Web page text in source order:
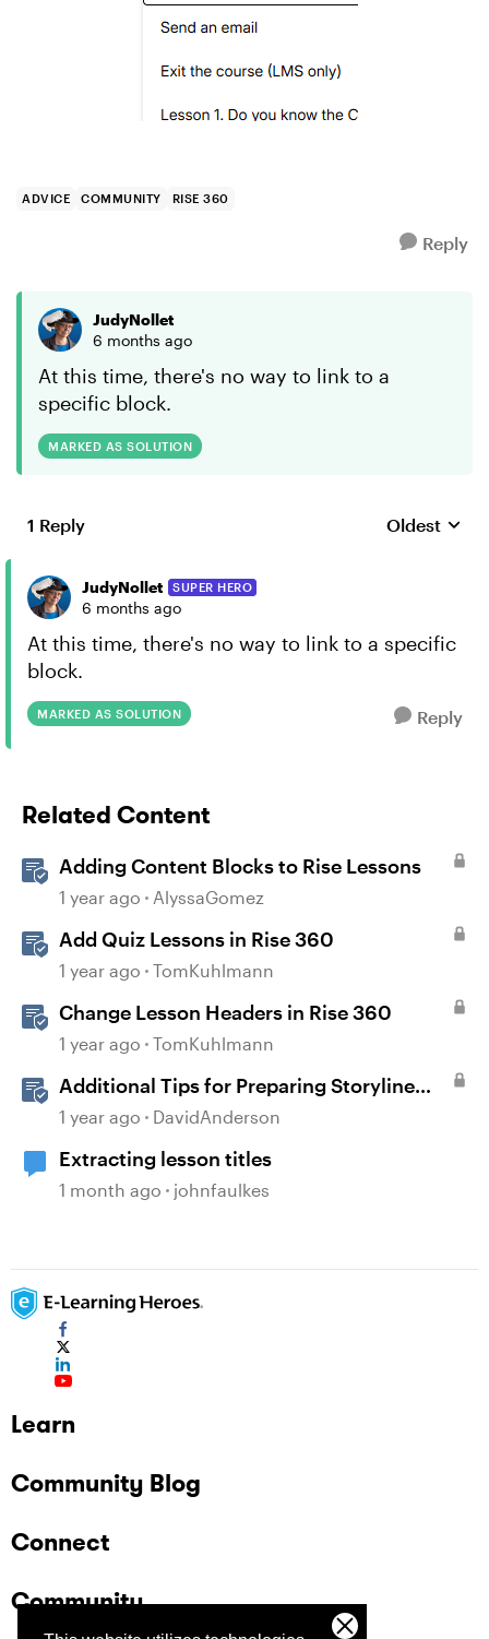
ADVICE COMMUNITY RISE 360
Reply
JudyNollet
6 months ago
At this time, there's no way to link to a
specific block.
MARKED AS SOLUTION
1 Reply Replies
Oldest
JudyNollet SUPER HERO
6 months ago
At this time, there's no way to link to a specific
block.
MARKED AS SOLUTION Reply
Related Content
Adding Content Blocks to Rise Lessons
1 year ago AlyssaGomez
Add Quiz Lessons in Rise 360
1 year ago TomKuhlmann
Change Lesson Headers in Rise 360
1 year ago TomKuhlmann
Additional Tips for Preparing Storyline
Courses for Translation
1 year ago DavidAnderson
Extracting lesson titles
1 month ago johnfaulkes
Learn
Community Blog
Connect
Community